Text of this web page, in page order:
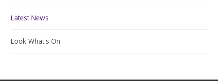
Latest News
Look What's On